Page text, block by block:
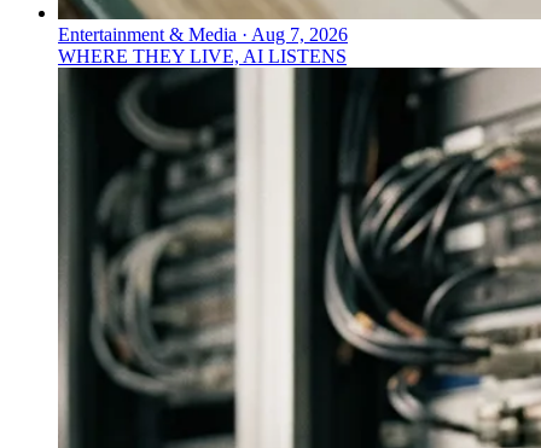
Entertainment & Media · Aug 7, 2026
WHERE THEY LIVE, AI LISTENS